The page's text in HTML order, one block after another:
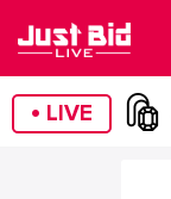
• LIVE